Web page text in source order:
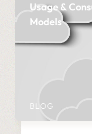
Usage &
Models
BLOG